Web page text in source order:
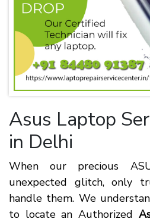
Asus Laptop
in Delhi
When our precious
unexpected glitch, only
handle them. We
to locate an Authorized